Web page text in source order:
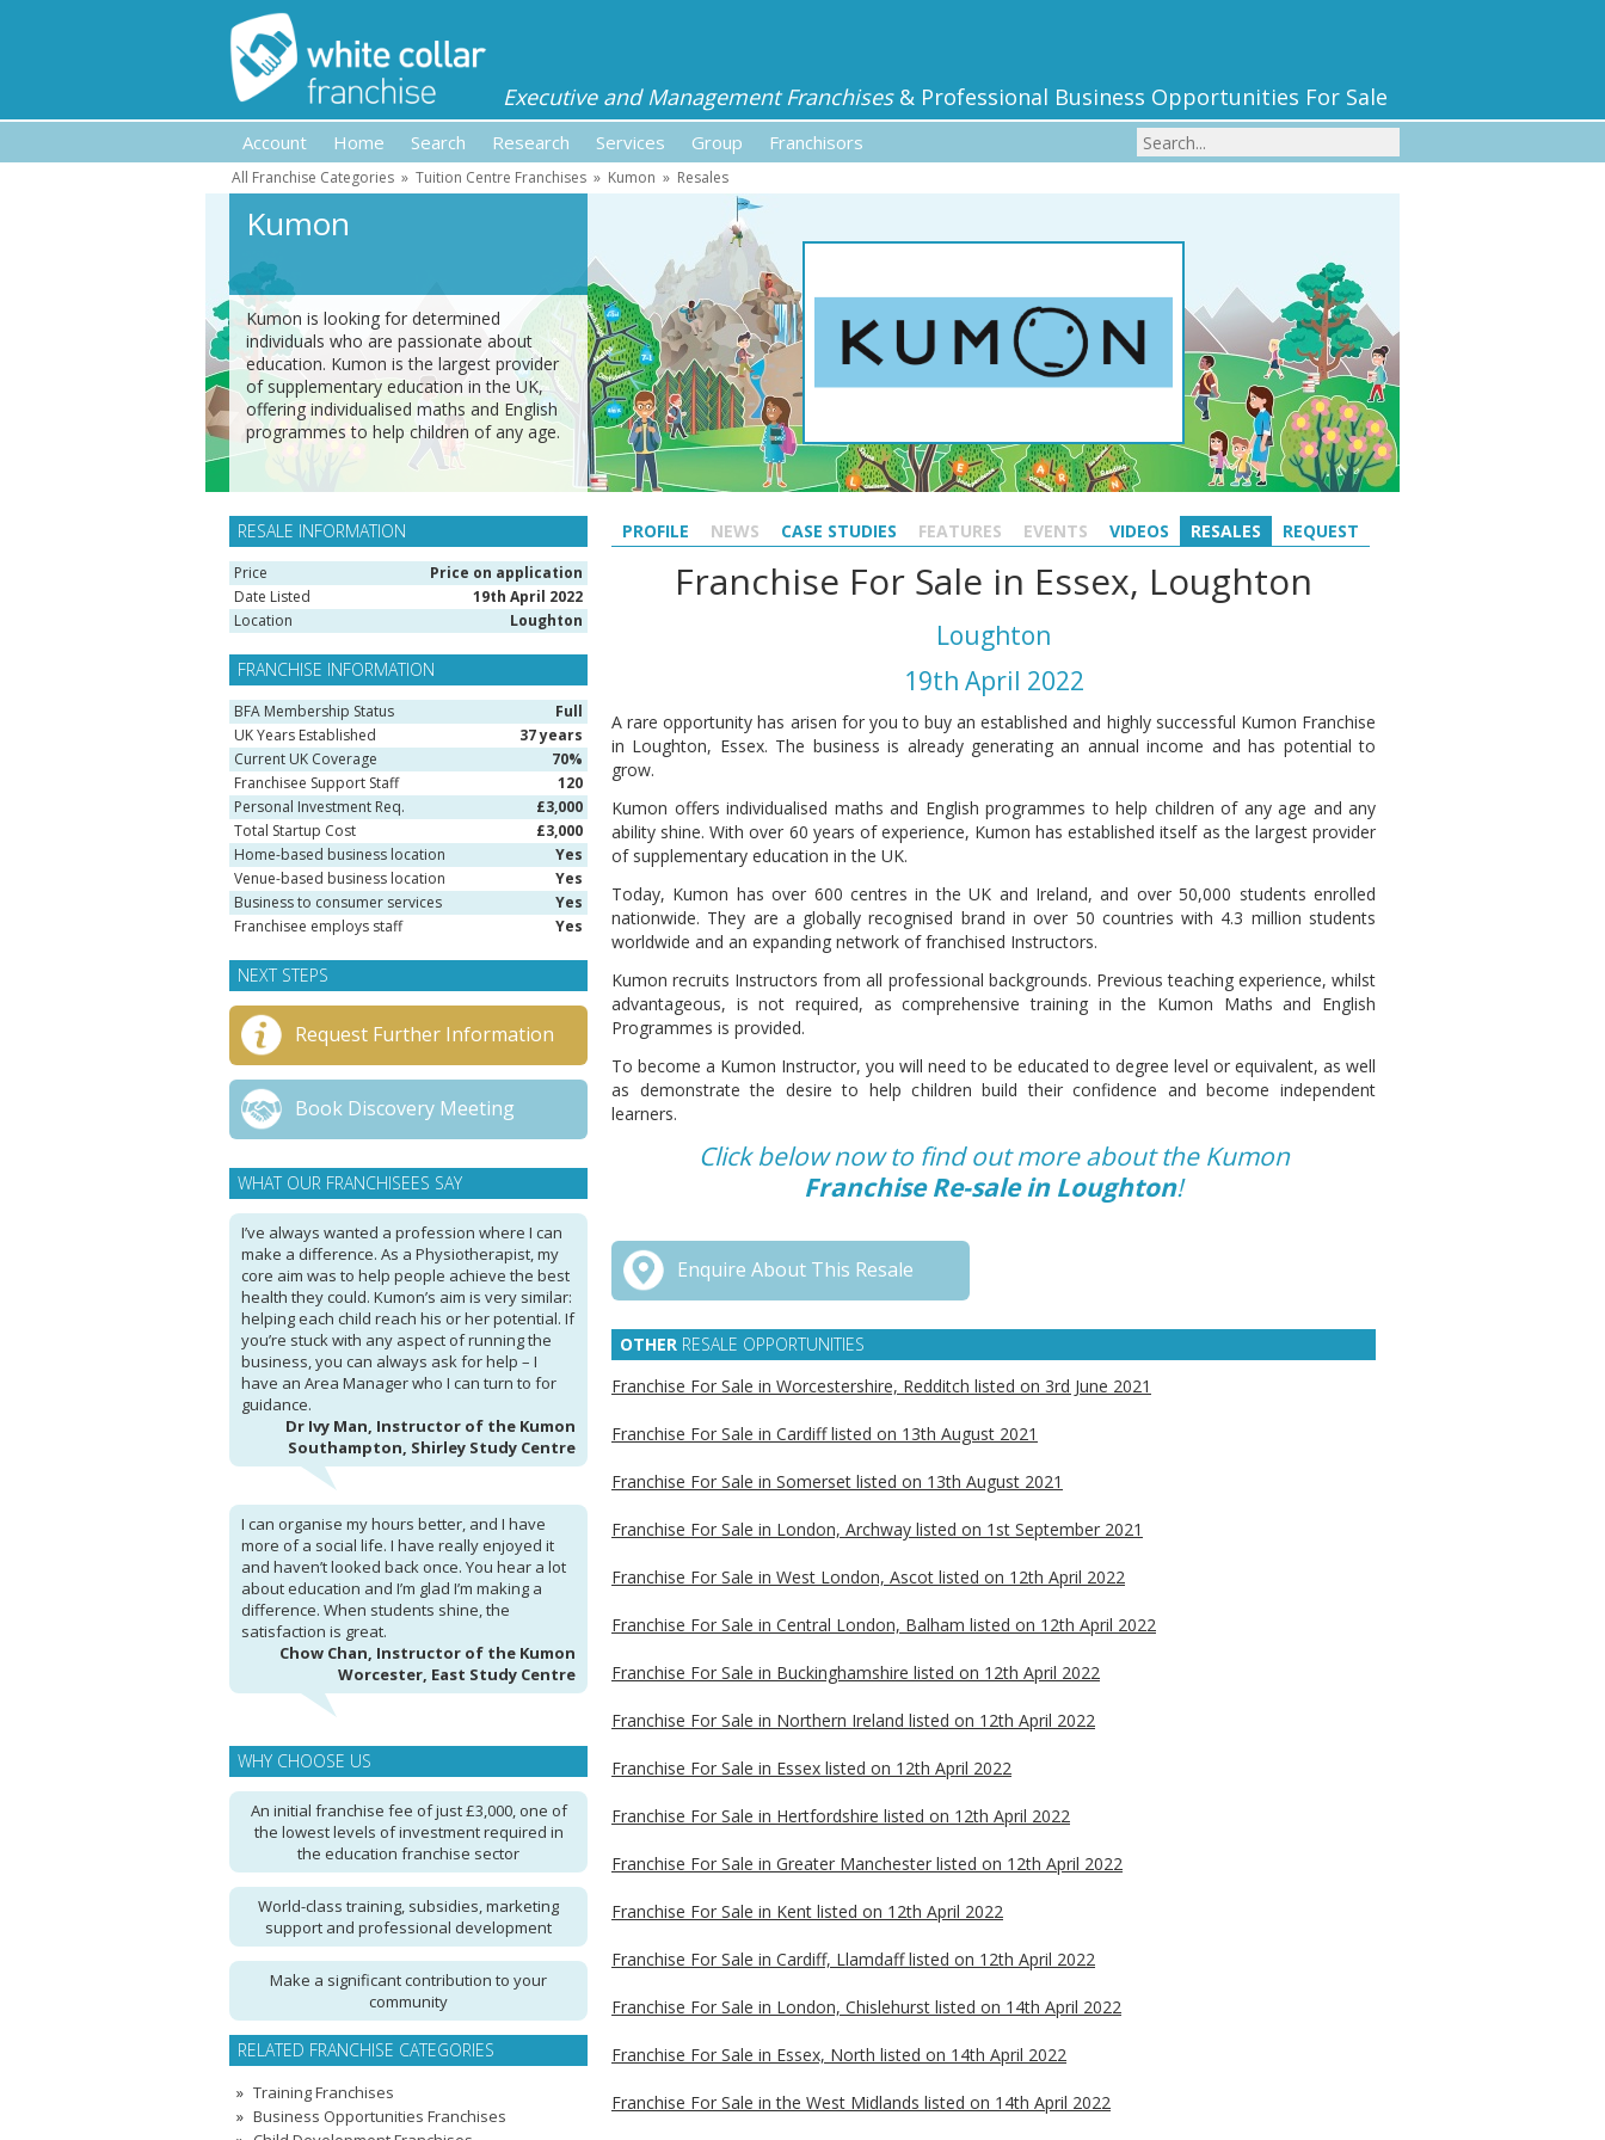
Executive and Management Franchises& Professional Business Opportunities For Sale
Account Home Search Research Services Group Franchisors
All Franchise Categories » Tuition Centre Franchises » Kumon » Resales
Kumon
Kumon is looking for determined
individuals who are passionate about
education. Kumon is the largest provider
of supplementary education in the UK,
offering individualised maths and English
programmes to help children of any age.
RESALE INFORMATION
Price
Price on application
Date Listed
19th April 2022
Location
Loughton
FRANCHISE INFORMATION
BFA Membership Status
Full
UK Years Established
37 years
Current UK Coverage
70%
Franchisee Support Staff
120
Personal Investment Req.
£3,000
Total Startup Cost
£3,000
Home-based business location
Yes
Venue-based business location
Yes
Business to consumer services
Yes
Franchisee employs staff
Yes
NEXT STEPS
Request Further Information
Book Discovery Meeting
PROFILE NEWS CASE STUDIES FEATURES EVENTS VIDEOS RESALES REQUEST
Franchise For Sale in Essex, Loughton
Loughton
19th April 2022
A rare opportunity has arisen for you to buy an established and highly successful Kumon Franchise
in Loughton, Essex. The business is already generating an annual income and has potential to
grow.
Kumon offers individualised maths and English programmes to help children of any age and any
ability shine. With over 60 years of experience, Kumon has established itself as the largest provider
of supplementary education in the UK.
Today, Kumon has over 600 centres in the UK and Ireland, and over 50,000 students enrolled
nationwide. They are a globally recognised brand in over 50 countries with 4.3 million students
worldwide and an expanding network of franchised Instructors.
Kumon recruits Instructors from all professional backgrounds. Previous teaching experience, whilst
advantageous, is not required, as comprehensive training in the Kumon Maths and English
Programmes is provided.
To become a Kumon Instructor, you will need to be educated to degree level or equivalent, as well
as demonstrate the desire to help children build their confidence and become independent
learners.
Click below now to find out more about the Kumon
Franchise Re-sale in Loughton!
Enquire About This Resale
OTHER RESALE OPPORTUNITIES
Franchise For Sale in Worcestershire, Redditch listed on 3rd June 2021
Franchise For Sale in Cardiff listed on 13th August 2021
Franchise For Sale in Somerset listed on 13th August 2021
Franchise For Sale in London, Archway listed on 1st September 2021
Franchise For Sale in West London, Ascot listed on 12th April 2022
Franchise For Sale in Central London, Balham listed on 12th April 2022
Franchise For Sale in Buckinghamshire listed on 12th April 2022
Franchise For Sale in Northern Ireland listed on 12th April 2022
Franchise For Sale in Essex listed on 12th April 2022
Franchise For Sale in Hertfordshire listed on 12th April 2022
Franchise For Sale in Greater Manchester listed on 12th April 2022
Franchise For Sale in Kent listed on 12th April 2022
Franchise For Sale in Cardiff, Llamdaff listed on 12th April 2022
Franchise For Sale in London, Chislehurst listed on 14th April 2022
Franchise For Sale in Essex, North listed on 14th April 2022
Franchise For Sale in the West Midlands listed on 14th April 2022
WHAT OUR FRANCHISEES SAY
I’ve always wanted a profession where I can
make a difference. As a Physiotherapist, my
core aim was to help people achieve the best
health they could. Kumon’s aim is very similar:
helping each child reach his or her potential. If
you’re stuck with any aspect of running the
business, you can always ask for help – I
have an Area Manager who I can turn to for
guidance.
Dr Ivy Man, Instructor of the Kumon
Southampton, Shirley Study Centre
I can organise my hours better, and I have
more of a social life. I have really enjoyed it
and haven’t looked back once. You hear a lot
about education and I’m glad I’m making a
difference. When students shine, the
satisfaction is great.
Chow Chan, Instructor of the Kumon
Worcester, East Study Centre
WHY CHOOSE US
An initial franchise fee of just £3,000, one of
the lowest levels of investment required in
the education franchise sector
World-class training, subsidies, marketing
support and professional development
Make a significant contribution to your
community
RELATED FRANCHISE CATEGORIES
Training Franchises
Business Opportunities Franchises